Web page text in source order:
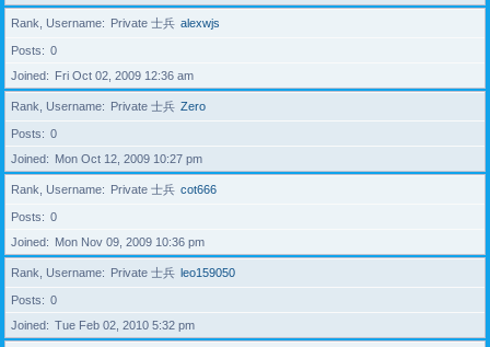
Rank, Username Private 士兵 alexwjs
Posts
0
Joined
Fri Oct 02, 2009 12:36 am
Rank, Username Private 士兵 Zero
Posts
0
Joined
Mon Oct 12, 2009 10:27 pm
Rank, Username Private 士兵 cot666
Posts
0
Joined
Mon Nov 09, 2009 10:36 pm
Rank, Username Private 士兵 leo159050
Posts
0
Joined
Tue Feb 02, 2010 5:32 pm